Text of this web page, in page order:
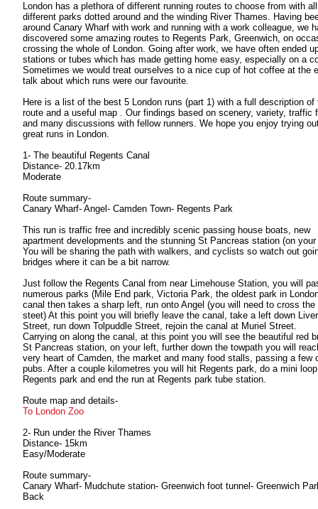
London has a plethora of different running routes to choose from with
different parks dotted around and the winding River Thames. Having
around Canary Wharf with work and running with a work colleague, we
discovered some amazing routes to Regents Park, Greenwich, on
crossing the whole of London. Going after work, we have often ended
stations or tubes which has made getting home easy, especially on a
Sometimes we would treat ourselves to a nice cup of hot coffee at the
talk about which runs were our favourite.
Here is a list of the best 5 London runs (part 1) with a full description of
route and a useful map . Our findings based on scenery, variety, traffic
and many discussions with fellow runners. We hope you enjoy trying
great runs in London.
1- The beautiful Regents Canal
Distance- 20.17km
Moderate
Route summary-
Canary Wharf- Angel- Camden Town- Regents Park
This run is traffic free and incredibly scenic passing house boats, new
apartment developments and the stunning St Pancreas station (on
You will be sharing the path with walkers, and cyclists so watch out
bridges where it can be a bit narrow.
Just follow the Regents Canal from near Limehouse Station, you will
numerous parks (Mile End park, Victoria Park, the oldest park in
canal then takes a sharp left, run onto Angel (you will need to cross the
steet) At this point you will briefly leave the canal, take a left down
Street, run down Tolpuddle Street, rejoin the canal at Muriel Street.
Carrying on along the canal, at this point you will see the beautiful red
St Pancreas station, on your left, further down the towpath you will
very heart of Camden, the market and many food stalls, passing a few
pubs. After a couple kilometres you will hit Regents park, do a mini
Regents park and end the run at Regents park tube station.
Route map and details-
To London Zoo
2- Run under the River Thames
Distance- 15km
Easy/Moderate
Route summary-
Canary Wharf- Mudchute station- Greenwich foot tunnel- Greenwich
Back